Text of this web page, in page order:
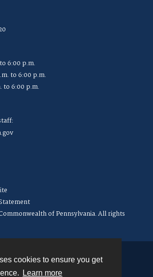
cookies to ensure you get
Learn more
6:00 p.m.
to 6:00 p.m.
to 6:00 p.m.
of Pennsylvania. All rights